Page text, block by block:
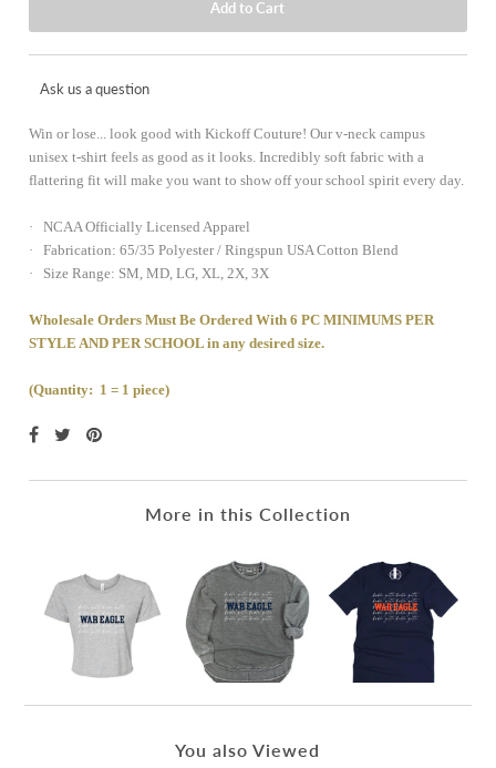
Ask us a question
Win or lose... look good with Kickoff Couture! Our v-neck campus
unisex t-shirt feels as good as it looks. Incredibly soft fabric with a
flattering fit will make you want to show off your school spirit every day.
· NCAA Officially Licensed Apparel
· Fabrication: 65/35 Polyester / Ringspun USA Cotton Blend
· Size Range: SM, MD, LG, XL, 2X, 3X
Wholesale Orders Must Be Ordered With 6 PC MINIMUMS PER
STYLE AND PER SCHOOL in any desired size.
(Quantity: 1 = 1 piece)
More in this Collection
You also Viewed